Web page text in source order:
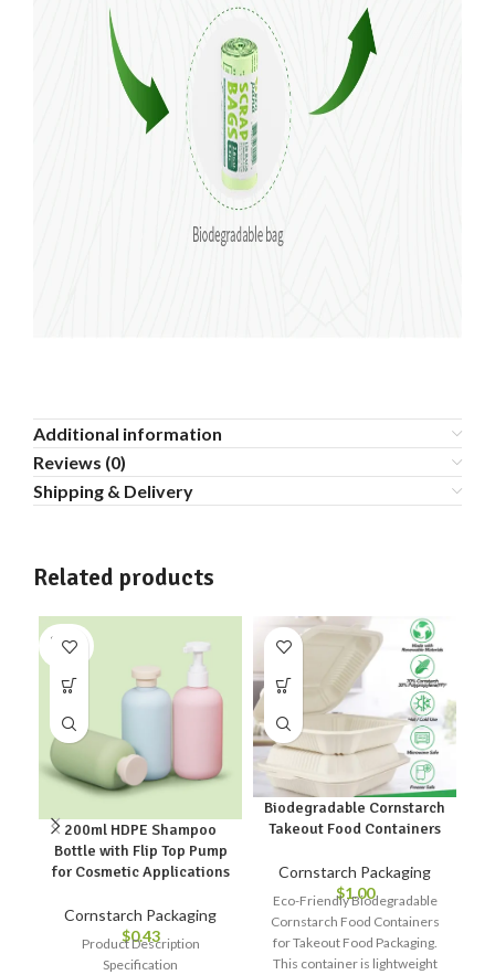
Additional information
Reviews (0)
Shipping & Delivery
Related products
SOLD
OUT
200ml HDPE Shampoo
Bottle with Flip Top Pump
for Cosmetic Applications
Cornstarch Packaging
$0.43
Product Description
Specification
Biodegradable Cornstarch
Takeout Food Containers
Cornstarch Packaging
$1.00
Eco-Friendly Biodegradable
Cornstarch Food Containers
for Takeout Food Packaging.
This container is lightweight